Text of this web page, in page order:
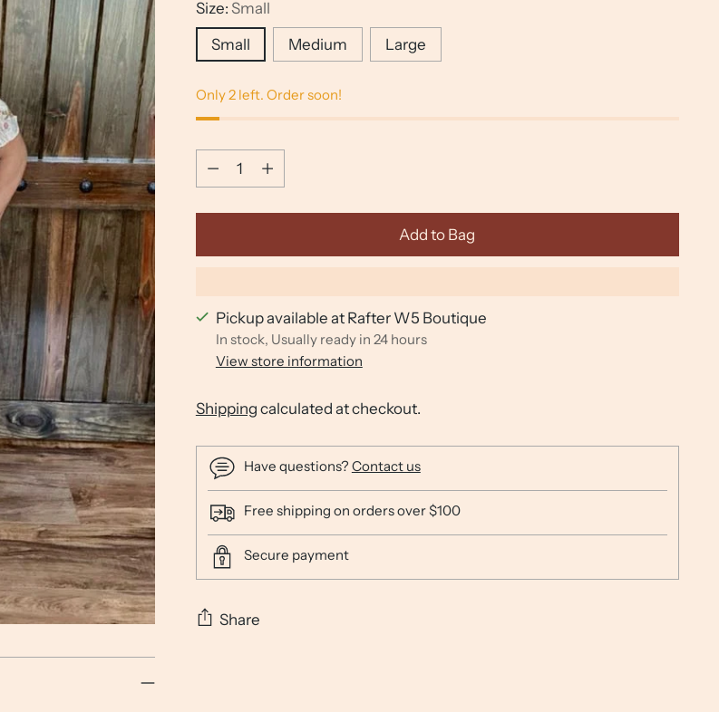
Size: Small
Small
Medium Large
Only 2 left. Order soon!
Quantity
Quantity
Add to Bag
Pickup available at Rafter W5 Boutique
In stock, Usually ready in 24 hours
View store information
Shipping calculated at checkout.
Have questions? Contact us
Free shipping on orders over $100
Secure payment
Share